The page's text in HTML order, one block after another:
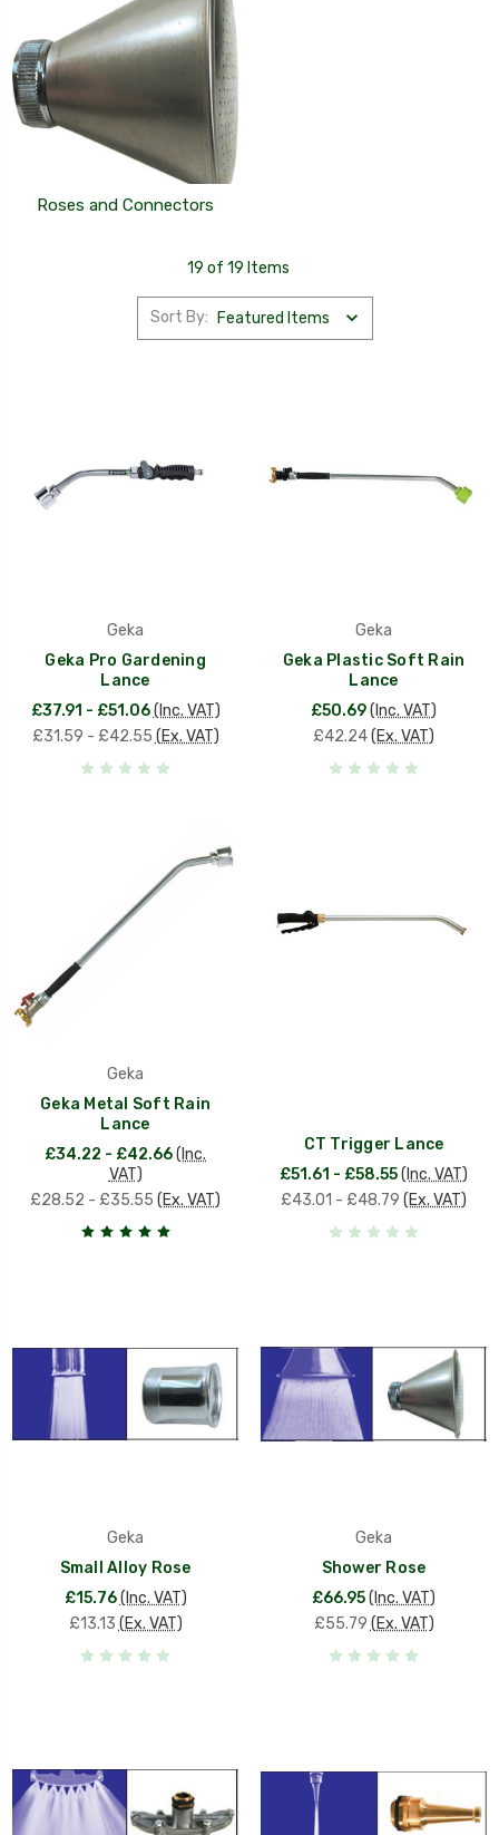
Roses and Connectors
19 of 19 Items
Sort By:
Geka
Geka Pro Gardening
Lance
£37.91 - £51.06 (Inc. VAT)
£31.59 - £42.55 (Ex. VAT)
Geka
Geka Plastic Soft Rain
Lance
£50.69(Inc. VAT)
£42.24(Ex. VAT)
Geka
Geka Metal Soft Rain
Lance
£34.22 - £42.66(Inc.
VAT)
£28.52 - £35.55 (Ex. VAT)
CT Trigger Lance
£51.61 - £58.55(Inc. VAT)
£43.01 - £48.79 (Ex. VAT)
Geka
Small Alloy Rose
£15.76 (Inc. VAT)
£13.13 (Ex. VAT)
Geka
Shower Rose
£66.95(Inc. VAT)
£55.79 (Ex. VAT)